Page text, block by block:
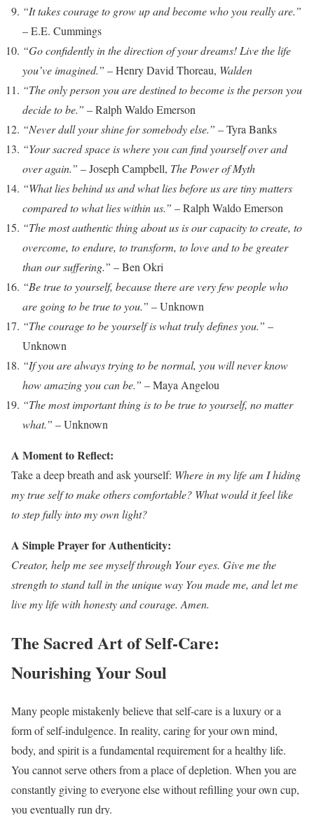
“It takes courage to grow up and become who you really are.”
– E.E. Cummings
“Go confidently in the direction of your dreams! Live the life
you’ve imagined.” – Henry David Thoreau, Walden
“The only person you are destined to become is the person you
decide to be.” – Ralph Waldo Emerson
“Never dull your shine for somebody else.” – Tyra Banks
“Your sacred space is where you can find yourself over and
over again.” – Joseph Campbell, The Power of Myth
“What lies behind us and what lies before us are tiny matters
compared to what lies within us.” – Ralph Waldo Emerson
“The most authentic thing about us is our capacity to create, to
overcome, to endure, to transform, to love and to be greater
than our suffering.” – Ben Okri
“Be true to yourself, because there are very few people who
are going to be true to you.” – Unknown
“The courage to be yourself is what truly defines you.” –
Unknown
“If you are always trying to be normal, you will never know
how amazing you can be.” – Maya Angelou
“The most important thing is to be true to yourself, no matter
what.” – Unknown
A Moment to Reflect:
Take a deep breath and ask yourself: Where in my life am I hiding
my true self to make others comfortable? What would it feel like
to step fully into my own light?
A Simple Prayer for Authenticity:
Creator, help me see myself through Your eyes. Give me the
strength to stand tall in the unique way You made me, and let me
live my life with honesty and courage. Amen.
The Sacred Art of Self-Care:
Nourishing Your Soul
Many people mistakenly believe that self-care is a luxury or a
form of self-indulgence. In reality, caring for your own mind,
body, and spirit is a fundamental requirement for a healthy life.
You cannot serve others from a place of depletion. When you are
constantly giving to everyone else without refilling your own cup,
you eventually run dry.